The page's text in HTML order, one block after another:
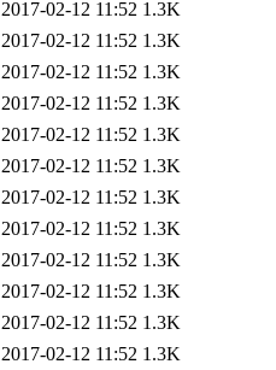
2017-02-12 11:52 1.3K
2017-02-12 11:52 1.3K
2017-02-12 11:52 1.3K
2017-02-12 11:52 1.3K
2017-02-12 11:52 1.3K
2017-02-12 11:52 1.3K
2017-02-12 11:52 1.3K
2017-02-12 11:52 1.3K
2017-02-12 11:52 1.3K
2017-02-12 11:52 1.3K
2017-02-12 11:52 1.3K
2017-02-12 11:52 1.3K